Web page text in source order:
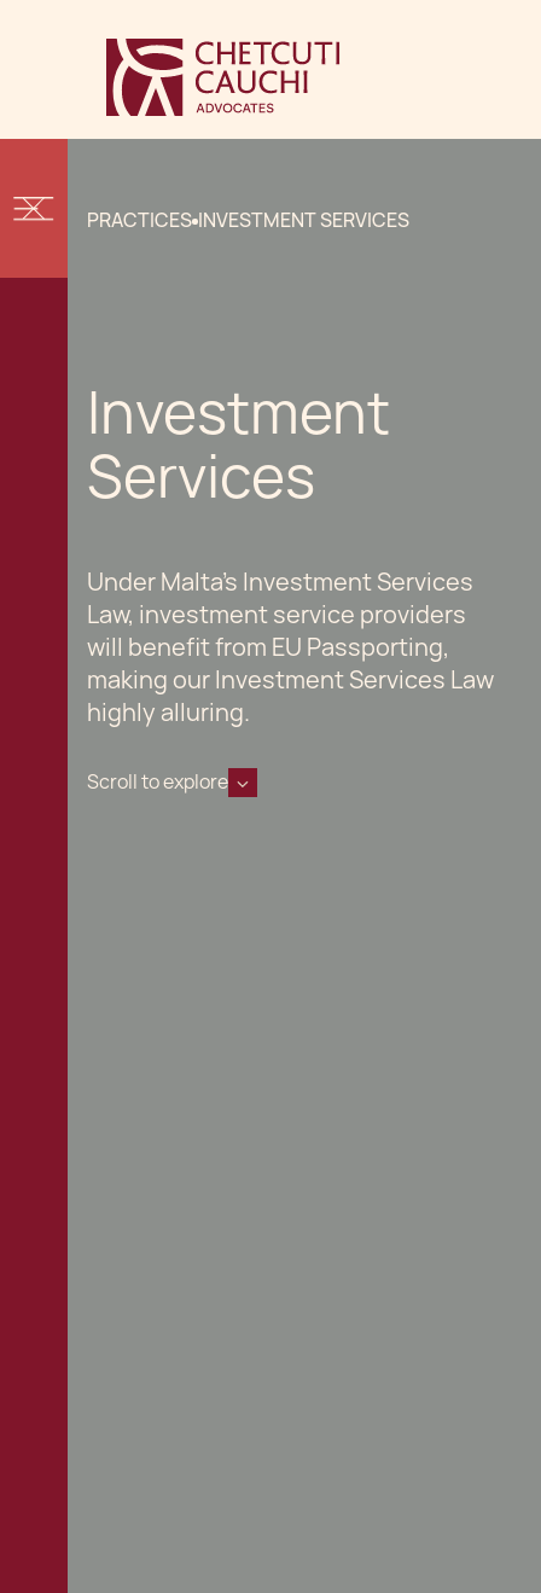
PRACTICES INVESTMENT SERVICES
Investment
Services
Under Malta's Investment Services
Law, investment service providers
will benefit from EU Passporting,
making our Investment Services Law
highly alluring.
Scroll to explore